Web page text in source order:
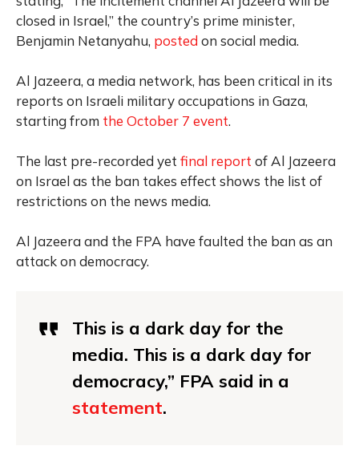
closed in Israel,” the country’s prime minister,
Benjamin Netanyahu, posted on social media.
Al Jazeera, a media network, has been critical in its
reports on Israeli military occupations in Gaza,
starting from the October 7 event.
The last pre-recorded yet final report of Al Jazeera
on Israel as the ban takes effect shows the list of
restrictions on the news media.
Al Jazeera and the FPA have faulted the ban as an
attack on democracy.
This is a dark day for the
media. This is a dark day for
democracy,” FPA said in a
statement.